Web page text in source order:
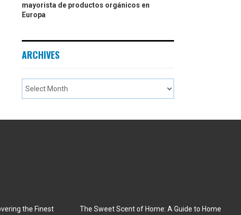
mayorista de productos orgánicos en
Europa
ARCHIVES
the Finest The Sweet Scent of Home: A Guide to Home